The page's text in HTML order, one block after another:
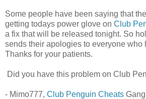
Some people have been saying that
getting todays power glove on Club
a fix that will be released tonight. So
sends their apologies to everyone who
Thanks for your patients.
Did you have this problem on Club
- Mimo777, Club Penguin Cheats